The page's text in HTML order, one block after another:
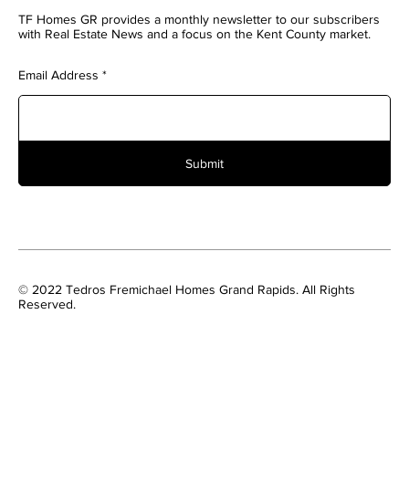
TF Homes GR provides a monthly newsletter to our subscribers
with Real Estate News and a focus on the Kent County market.
Email Address
Submit
© 2022 Tedros Fremichael Homes Grand Rapids. All Rights
Reserved.